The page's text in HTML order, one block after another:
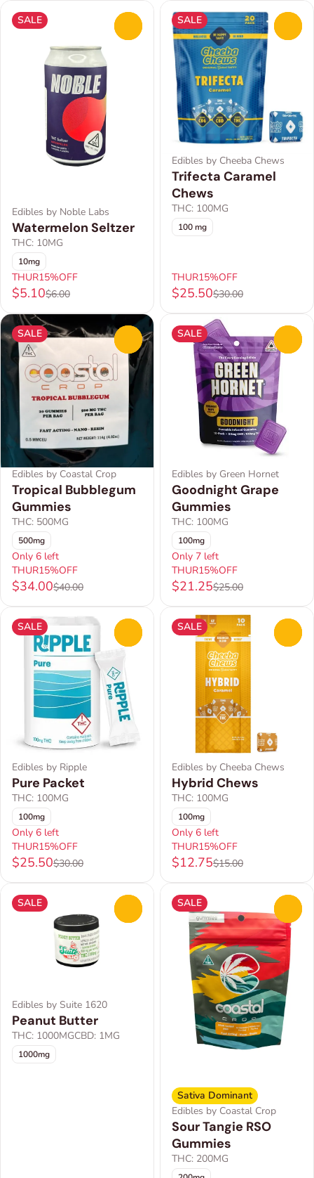
SALE
Edibles by Noble Labs
Watermelon Seltzer
THC: 10MG
10mg
THUR15%OFF
$5.10$6.00
SALE
Edibles by Cheeba Chews
Trifecta Caramel
Chews
THC: 100MG
100 mg
THUR15%OFF
$25.50$30.00
SALE
Edibles by Coastal Crop
Tropical Bubblegum
Gummies
THC: 500MG
500mg
Only 6 left
THUR15%OFF
$34.00$40.00
SALE
Edibles by Green Hornet
Goodnight Grape
Gummies
THC: 100MG
100mg
Only 7 left
THUR15%OFF
$21.25$25.00
SALE
Edibles by Ripple
Pure Packet
THC: 100MG
100mg
Only 6 left
THUR15%OFF
$25.50$30.00
SALE
Edibles by Cheeba Chews
Hybrid Chews
THC: 100MG
100mg
Only 6 left
THUR15%OFF
$12.75$15.00
SALE
Edibles by Suite 1620
Peanut Butter
THC: 1000MGCBD: 1MG
1000mg
SALE
Sativa Dominant
Edibles by Coastal Crop
Sour Tangie RSO
Gummies
THC: 200MG